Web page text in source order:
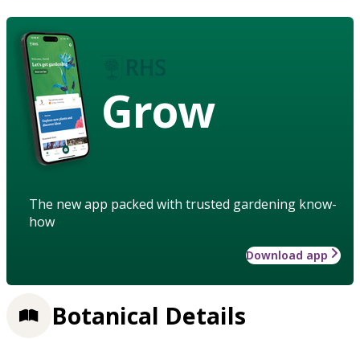
Grow
The new app packed with trusted gardening know-
how
Download app
Botanical Details